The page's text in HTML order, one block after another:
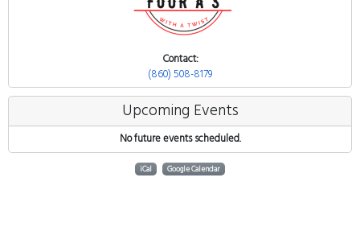
Contact:
(860) 508-8179
Upcoming Events
No future events scheduled.
iCal Google Calendar